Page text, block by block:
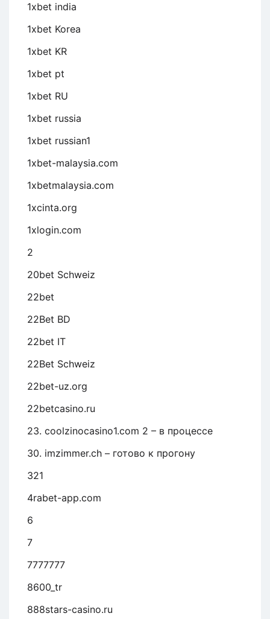
1xbet india
1xbet Korea
1xbet KR
1xbet pt
1xbet RU
1xbet russia
1xbet russian1
1xbet-malaysia.com
1xbetmalaysia.com
1xcinta.org
1xlogin.com
2
20bet Schweiz
22bet
22Bet BD
22bet IT
22Bet Schweiz
22bet-uz.org
22betcasino.ru
23. coolzinocasino1.com 2 – в процессе
30. imzimmer.ch – готово к прогону
321
4rabet-app.com
6
7
7777777
8600_tr
888stars-casino.ru